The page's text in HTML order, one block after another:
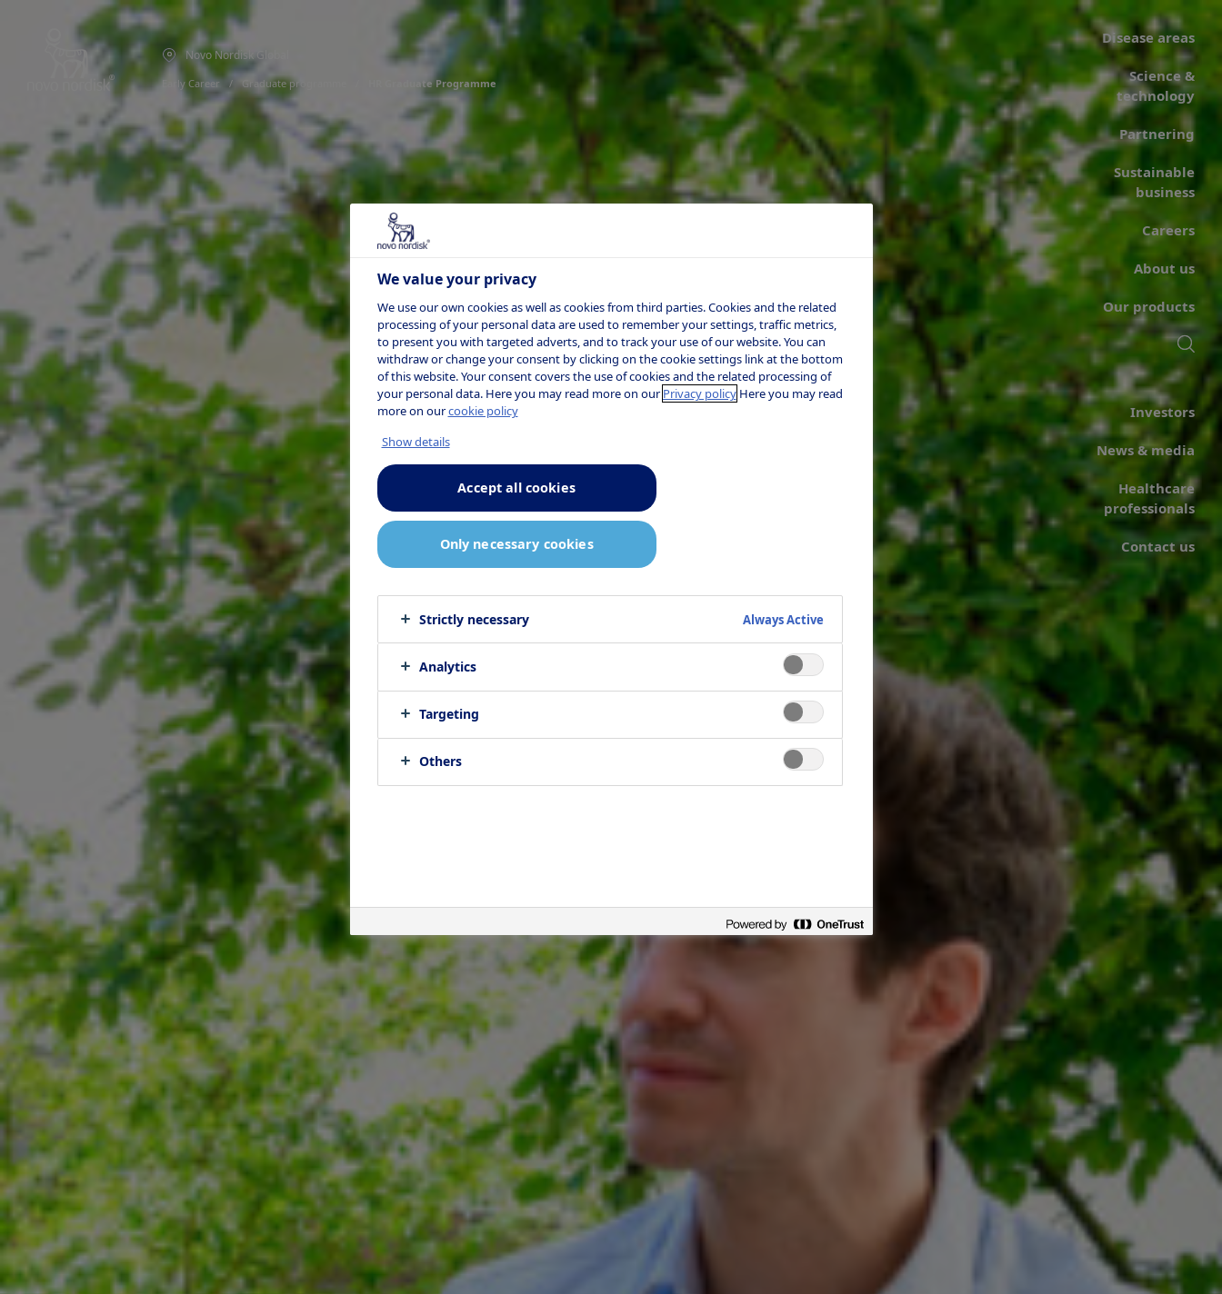
Novo Nordisk Global
Early Career
  /
Graduate programme HR Graduate Programme
Disease areas
Science &
technology
Partnering
Sustainable
business
Careers
About us
Our products
Investors
News & media
Healthcare
professionals
Contact us
We value your privacy
We use our own cookies as well as cookies from third parties. Cookies and the related
processing of your personal data are used to remember your settings, traffic metrics,
to present you with targeted adverts, and to track your use of our website. You can
withdraw or change your consent by clicking on the cookie settings link at the bottom
of this website. Your consent covers the use of cookies and the related processing of
your personal data. Here you may read more on ourPrivacy policyHere you may read
more on ourcookie policy
Show details
Accept all cookies
Only necessary cookies
Strictly necessary Always Active
Analytics
Targeting
Others